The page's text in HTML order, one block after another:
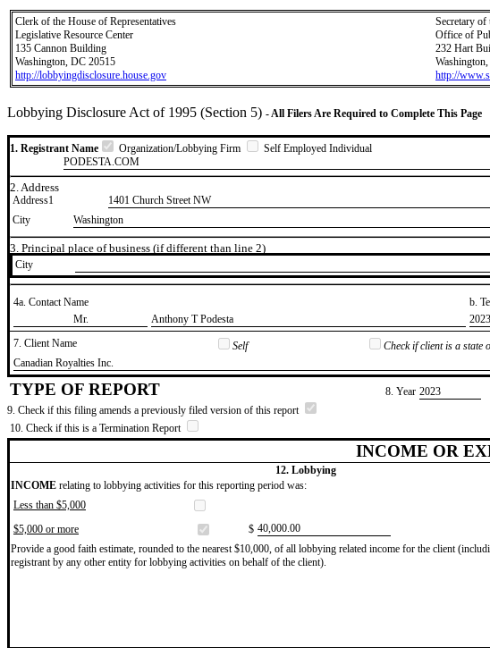
Clerk of the House of Representatives
Legislative Resource Center
135 Cannon Building
Washington, DC 20515
http://lobbyingdisclosure.house.gov
Secretary of
Office of
232 Hart
http://
Lobbying Disclosure Act of 1995 (Section 5) - All Filers Are Required to Complete This Page
1. Registrant Name Organization/Lobbying Firm
Self Employed Individual
PODESTA.COM
2. Address
Address1 1401 Church Street NW
City
Washington
3. Principal place of business (if different than line 2)
City
4a. Contact Name b.
​Mr.
​Anthony T Podesta
7. Client Name
Self
Check if client is a state
​Canadian Royalties Inc.
TYPE OF REPORT 8. Year ​2023
9. Check if this filing amends a previously filed version of this report
10. Check if this is a Termination Report
INCOME OR
12. Lobbying
INCOME relating to lobbying activities for this reporting period was:
Less than $5,000
$5,000 or more
$ ​40,000.00
Provide a good faith estimate, rounded to the nearest $10,000, of all lobbying related income for the client
registrant by any other entity for lobbying activities on behalf of the client).